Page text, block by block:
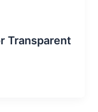
Transparent